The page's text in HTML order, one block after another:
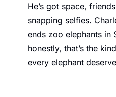
He’s got space,
snapping selfies.
ends zoo elephants
honestly, that’s the
every elephant